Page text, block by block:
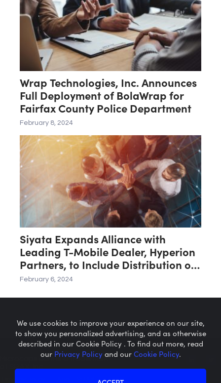
Wrap Technologies, Inc. Announces
Full Deployment of BolaWrap for
Fairfax County Police Department
February 8, 2024
Siyata Expands Alliance with
Leading T-Mobile Dealer, Hyperion
Partners, to Include Distribution of
SD7 Handsets
February 6, 2024
Microcaps.com is a trademark
We use cookies to improve your experience on our site,
to show you personalized advertising, and as otherwise
described in our Cookie Policy . To find out more, read
our Privacy Policyand ourCookie Policy.